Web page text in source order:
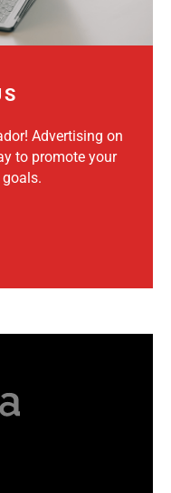
Advertising on
to promote your